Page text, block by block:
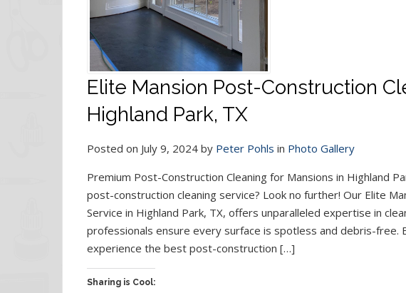
Elite Mansion Post-Construction
Highland Park, TX
Posted on July 9, 2024 by Peter Pohls in Photo Gallery
Premium Post-Construction Cleaning for Mansions in Highland
post-construction cleaning service? Look no further! Our Elite
Service in Highland Park, TX, offers unparalleled expertise in
professionals ensure every surface is spotless and debris-free.
experience the best post-construction […]
Sharing is Cool: